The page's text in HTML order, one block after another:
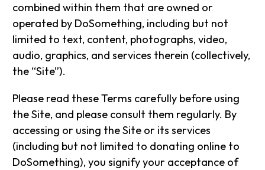
combined within them that are owned or
operated by DoSomething, including but not
limited to text, content, photographs, video,
audio, graphics, and services therein (collectively,
the “Site”).
Please read these Terms carefully before using
the Site, and please consult them regularly. By
accessing or using the Site or its services
(including but not limited to donating online to
DoSomething), you signify your acceptance of